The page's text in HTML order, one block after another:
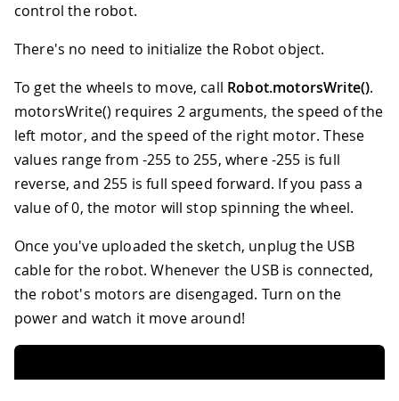
control the robot.
There's no need to initialize the Robot object.
To get the wheels to move, call Robot.motorsWrite().
motorsWrite() requires 2 arguments, the speed of the
left motor, and the speed of the right motor. These
values range from -255 to 255, where -255 is full
reverse, and 255 is full speed forward. If you pass a
value of 0, the motor will stop spinning the wheel.
Once you've uploaded the sketch, unplug the USB
cable for the robot. Whenever the USB is connected,
the robot's motors are disengaged. Turn on the
power and watch it move around!